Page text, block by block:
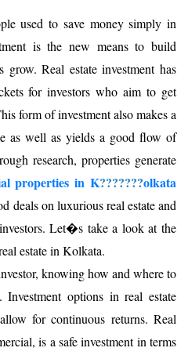
used to save money simply in
is the new means to build
Real estate investment has
for investors who aim to get
form of investment also makes a
as well as yields a good flow of
research, properties generate
properties in K???????olkata
deals on luxurious real estate and
Let�s take a look at the
estate in Kolkata.
knowing how and where to
options in real estate
for continuous returns. Real
is a safe investment in terms